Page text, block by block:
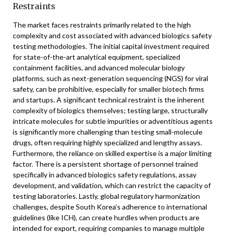
Restraints
The market faces restraints primarily related to the high
complexity and cost associated with advanced biologics safety
testing methodologies. The initial capital investment required
for state-of-the-art analytical equipment, specialized
containment facilities, and advanced molecular biology
platforms, such as next-generation sequencing (NGS) for viral
safety, can be prohibitive, especially for smaller biotech firms
and startups. A significant technical restraint is the inherent
complexity of biologics themselves; testing large, structurally
intricate molecules for subtle impurities or adventitious agents
is significantly more challenging than testing small-molecule
drugs, often requiring highly specialized and lengthy assays.
Furthermore, the reliance on skilled expertise is a major limiting
factor. There is a persistent shortage of personnel trained
specifically in advanced biologics safety regulations, assay
development, and validation, which can restrict the capacity of
testing laboratories. Lastly, global regulatory harmonization
challenges, despite South Korea’s adherence to international
guidelines (like ICH), can create hurdles when products are
intended for export, requiring companies to manage multiple